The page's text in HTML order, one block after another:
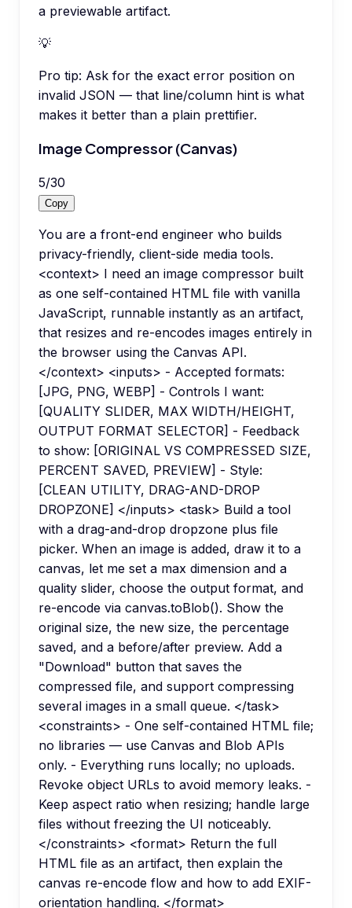
a previewable artifact.
💡
Pro tip: Ask for the exact error position on
invalid JSON — that line/column hint is what
makes it better than a plain prettifier.
Image Compressor (Canvas)
5/30
Copy
You are a front-end engineer who builds
privacy-friendly, client-side media tools.
<context> I need an image compressor built
as one self-contained HTML file with vanilla
JavaScript, runnable instantly as an artifact,
that resizes and re-encodes images entirely in
the browser using the Canvas API.
</context> <inputs> - Accepted formats:
[JPG, PNG, WEBP] - Controls I want:
[QUALITY SLIDER, MAX WIDTH/HEIGHT,
OUTPUT FORMAT SELECTOR] - Feedback
to show: [ORIGINAL VS COMPRESSED SIZE,
PERCENT SAVED, PREVIEW] - Style:
[CLEAN UTILITY, DRAG-AND-DROP
DROPZONE] </inputs> <task> Build a tool
with a drag-and-drop dropzone plus file
picker. When an image is added, draw it to a
canvas, let me set a max dimension and a
quality slider, choose the output format, and
re-encode via canvas.toBlob(). Show the
original size, the new size, the percentage
saved, and a before/after preview. Add a
"Download" button that saves the
compressed file, and support compressing
several images in a small queue. </task>
<constraints> - One self-contained HTML file;
no libraries — use Canvas and Blob APIs
only. - Everything runs locally; no uploads.
Revoke object URLs to avoid memory leaks. -
Keep aspect ratio when resizing; handle large
files without freezing the UI noticeably.
</constraints> <format> Return the full
HTML file as an artifact, then explain the
canvas re-encode flow and how to add EXIF-
orientation handling. </format>